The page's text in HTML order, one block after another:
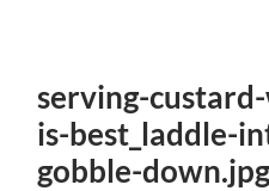
serving-
is-best_laddle-
gobble-